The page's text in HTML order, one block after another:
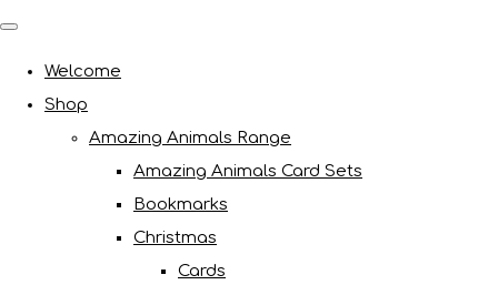
Welcome
Shop
Amazing Animals Range
Amazing Animals Card Sets
Bookmarks
Christmas
Cards